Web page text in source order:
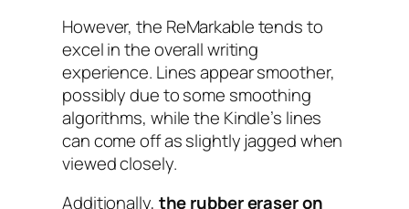
However, the ReMarkable tends to
excel in the overall writing
experience. Lines appear smoother,
possibly due to some smoothing
algorithms, while the Kindle’s lines
can come off as slightly jagged when
viewed closely.
Additionally, the rubber eraser on